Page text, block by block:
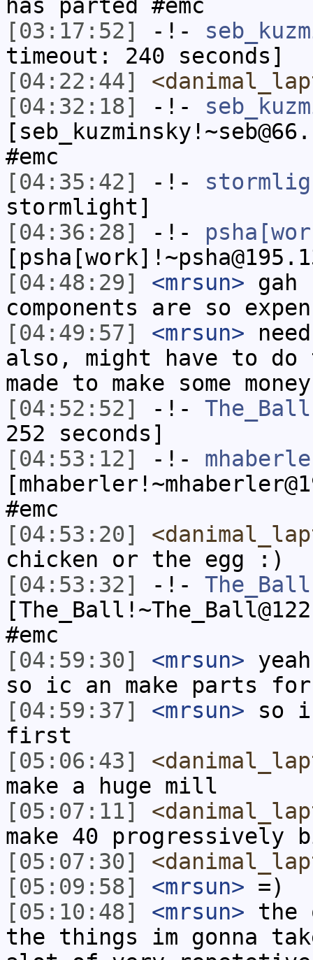
has parted #emc
[03:17:52]
-!-
timeout: 240 seconds]
[04:22:44]
[04:32:18]
-!-
#emc
[04:35:42]
-!-
stormlight]
[04:36:28]
-!-
[04:48:29]
<mrsun>
components are so
[04:49:57]
<mrsun>
also, might have to
made to make some
[04:52:52]
-!- The_Ball
252 seconds]
[04:53:12]
-!-
#emc
[04:53:20]
chicken or the egg :)
[04:53:32]
-!- The_Ball
#emc
[04:59:30]
<mrsun>
so ic an make parts
[04:59:37]
<mrsun> so i
first
[05:06:43]
make a huge mill
[05:07:11]
make 40
[05:07:30]
[05:09:58]
<mrsun> =)
[05:10:48]
<mrsun> the
the things im gonna